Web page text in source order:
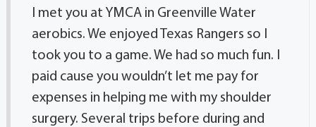
I met you at YMCA in Greenville Water
aerobics. We enjoyed Texas Rangers so I
took you to a game. We had so much fun. I
paid cause you wouldn’t let me pay for
expenses in helping me with my shoulder
surgery. Several trips before during and